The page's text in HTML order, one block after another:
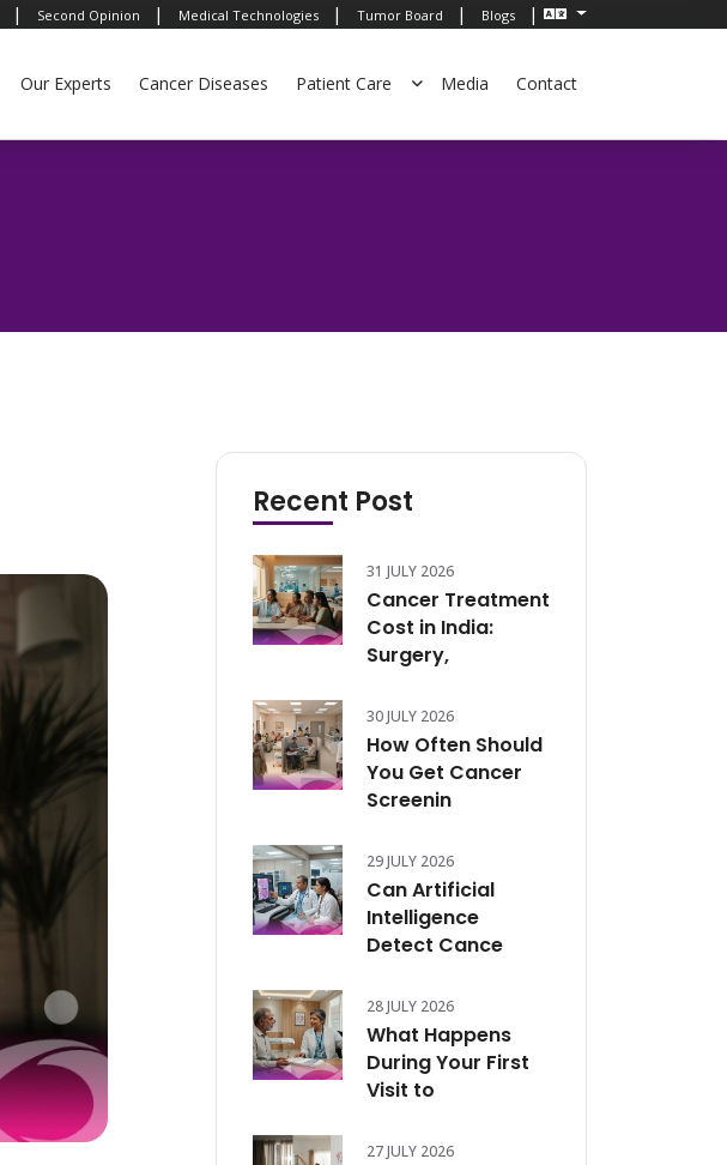
| Second Opinion | Medical Technologies | Tumor Board | Blogs |
Our Experts Cancer Diseases Patient Care Media Contact
Recent Post
31 JULY 2026
Cancer Treatment
Cost in India:
Surgery,
30 JULY 2026
How Often Should
You Get Cancer
Screenin
29 JULY 2026
Can Artificial
Intelligence
Detect Cance
28 JULY 2026
What Happens
During Your First
Visit to
27 JULY 2026